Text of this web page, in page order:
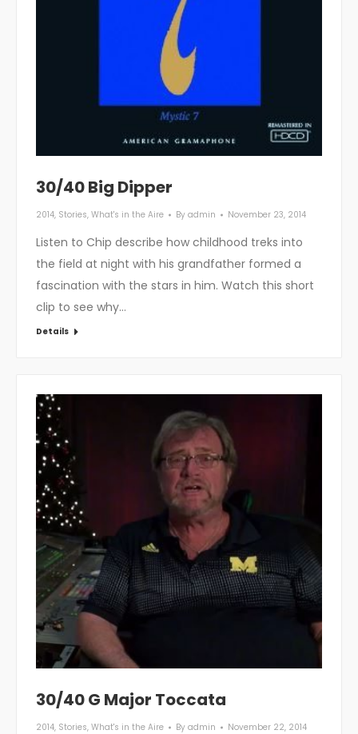
30/40 Big Dipper
2014, Stories, What's in the Aire By admin November 23, 2014
Listen to Chip describe how childhood treks into
the field at night with his grandfather formed a
fascination with the stars in him. Watch this short
clip to see why…
Details
30/40 G Major Toccata
2014, Stories, What's in the Aire By admin November 22, 2014